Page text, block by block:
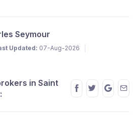
Seymour
Updated: 07-Aug-2026
in Saint